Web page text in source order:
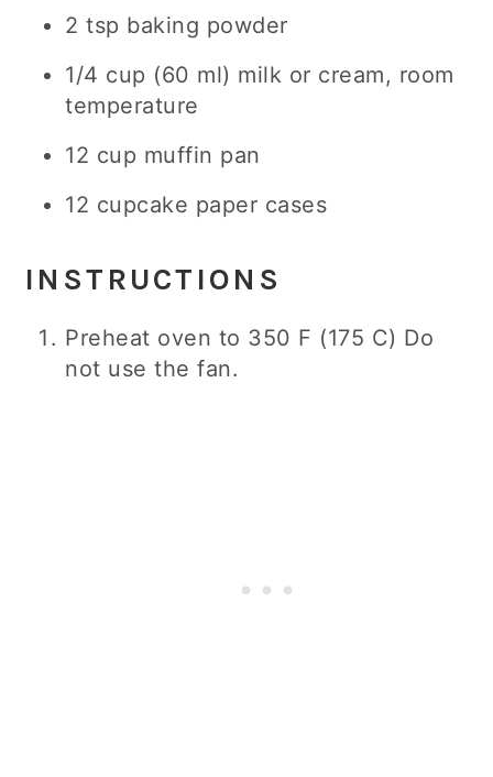
2 tsp baking powder
1/4 cup (60 ml) milk or cream, room
temperature
12 cup muffin pan
12 cupcake paper cases
INSTRUCTIONS
Preheat oven to 350 F (175 C) Do
not use the fan.